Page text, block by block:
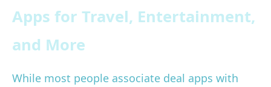
Apps for Travel, Entertainment,
and More
While most people associate deal apps with